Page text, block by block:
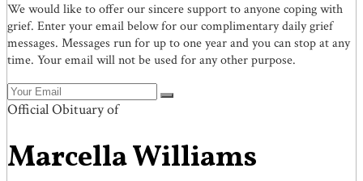
We would like to offer our sincere support to anyone coping with
grief. Enter your email below for our complimentary daily grief
messages. Messages run for up to one year and you can stop at any
time. Your email will not be used for any other purpose.
Official Obituary of
Marcella Williams